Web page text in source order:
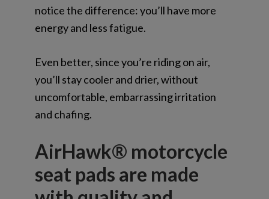
notice the difference: you’ll have more
energy and less fatigue.
Even better, since you’re riding on air,
you’ll stay cooler and drier, without
uncomfortable, embarrassing irritation
and chafing.
AirHawk® motorcycle
seat pads are made